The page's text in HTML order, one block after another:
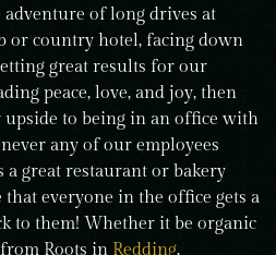
of long drives at
or country hotel, facing down
great results for our
peace, love, and joy, then
upside to being in an office with
any of our employees
a great restaurant or bakery
that everyone in the office gets a
to them! Whether it be organic
from Roots in Redding,